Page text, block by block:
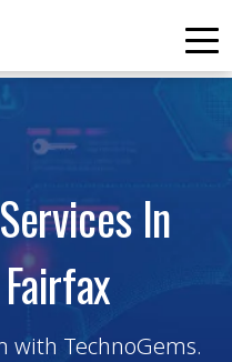
In
with TechnoGems.